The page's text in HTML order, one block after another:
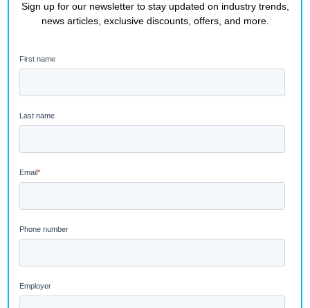
Sign up for our newsletter to stay updated on industry trends,
news articles, exclusive discounts, offers, and more.